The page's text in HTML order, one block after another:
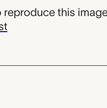
reproduce this